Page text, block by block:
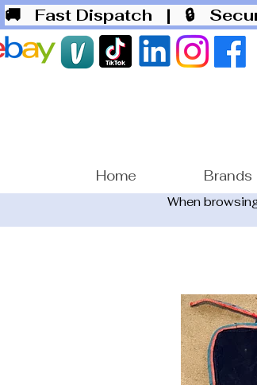
🚚 Fast Dispatch | 🔒
Home Brands
When